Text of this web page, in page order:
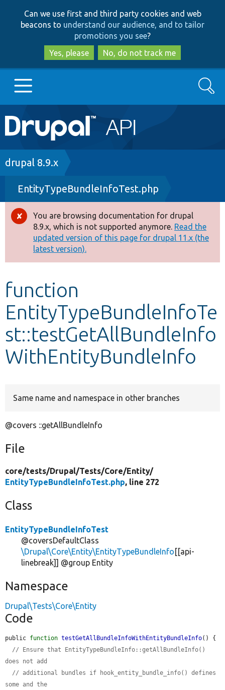
to
main
content
to
search
Can we use first and third party cookies and web
beacons to understand our audience, and to tailor
promotions you see?
Yes, please
No, do not track me
Main
navigation
Go to Drupal.org
Drupal 8+
Other projects
Develop for Drupal
Search
Breadcrumb
drupal 8.9.x
EntityTypeBundleInfoTest.php
Error
message
You are browsing documentation for drupal
8.9.x, which is not supported anymore. Read the
updated version of this page for drupal 11.x (the
latest version).
function
EntityTypeBundleInfoTe
st::testGetAllBundleInfo
WithEntityBundleInfo
Same name and namespace in other branches
@covers ::getAllBundleInfo
File
core/tests/Drupal/Tests/Core/Entity/
EntityTypeBundleInfoTest.php, line 272
Class
EntityTypeBundleInfoTest
@coversDefaultClass
\Drupal\Core\Entity\EntityTypeBundleInfo [[api-
linebreak]] @group Entity
Namespace
Drupal\Tests\Core\Entity
Code
public function testGetAllBundleInfoWithEntityBundleInfo() {
// Ensure that EntityTypeBundleInfo::getAllBundleInfo()
does not add
// additional bundles if hook_entity_bundle_info() defines
some and the